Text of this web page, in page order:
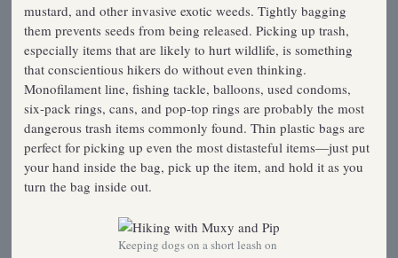
mustard, and other invasive exotic weeds. Tightly bagging
them prevents seeds from being released. Picking up trash,
especially items that are likely to hurt wildlife, is something
that conscientious hikers do without even thinking.
Monofilament line, fishing tackle, balloons, used condoms,
six-pack rings, cans, and pop-top rings are probably the most
dangerous trash items commonly found. Thin plastic bags are
perfect for picking up even the most distasteful items—just put
your hand inside the bag, pick up the item, and hold it as you
turn the bag inside out.
Keeping dogs on a short leash on